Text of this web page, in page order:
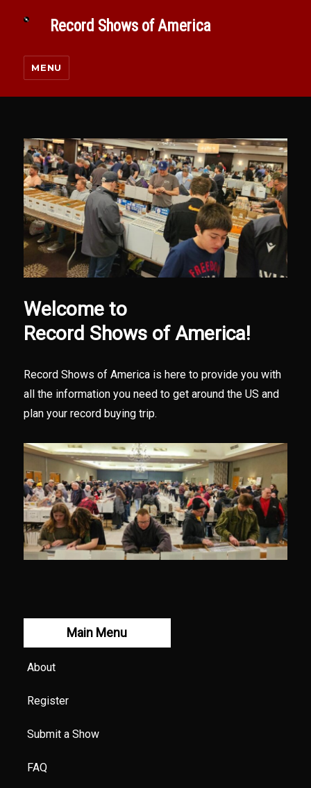
Record Shows of America
MENU
Welcome to
Record Shows of America!
Record Shows of America is here to provide you with
all the information you need to get around the US and
plan your record buying trip.
Main Menu
About
Register
Submit a Show
FAQ